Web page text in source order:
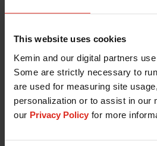
This website uses cookies
Kemin and our digital partners
Some are strictly necessary to
are used for measuring site
personalization or to assist in our
our Privacy Policy for more
carotenoids, particularly
to a deeper understanding of
benefits. As the future of lutein
we anticipate exciting new
of human health.